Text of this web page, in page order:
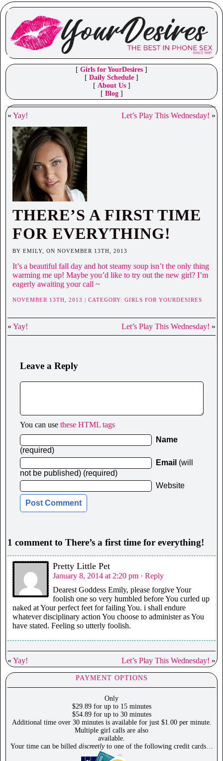
[ Girls for YourDesires ]
[ Daily Schedule ]
[ About Us]
[ Blog]
« Yay! Let’s Play This Wednesday! »
THERE’S A FIRST TIME
FOR EVERYTHING!
BY EMILY, ON NOVEMBER 13TH, 2013
It’s a beautiful fall day and hot steamy soup isn’t the only thing
warming me up! Maybe you’d like to try out the new girl? I’m
eagerly awaiting your call ~
NOVEMBER 13TH, 2013 | CATEGORY: GIRLS FOR YOURDESIRES
« Yay! Let’s Play This Wednesday! »
Leave a Reply
You can use these HTML tags
Name
(required)
Email (will
not be published) (required)
Website
1 comment to There’s a first time for everything!
Pretty Little Pet
January 8, 2014 at 2:20 pm · Reply
Dearest Goddess Emily, please forgive Your
foolish one so very humbled before You curled up
naked at Your perfect feet for failing You. i shall endure
whatever disciplinary action You choose to administer as You
have stated. Feeling so utterly foolish.
« Yay! Let’s Play This Wednesday! »
PAYMENT OPTIONS
Only
$29.89 for up to 15 minutes
$54.89 for up to 30 minutes
Additional time over 30 minutes is available for just $1.00 per minute.
Multiple girl calls are also
available.
Your time can be billed discreetlyto one of the following credit cards…